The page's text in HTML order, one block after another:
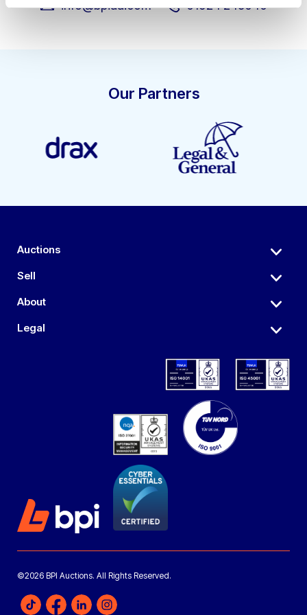
info@bpiaa.com 01924 245040
Our Partners
Auctions
Sell
About
Legal
©2026 BPI Auctions. All Rights Reserved.